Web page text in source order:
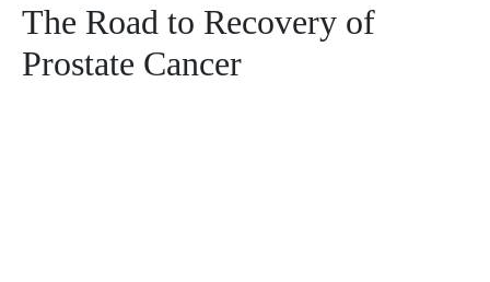
The Road to Recovery of
Prostate Cancer